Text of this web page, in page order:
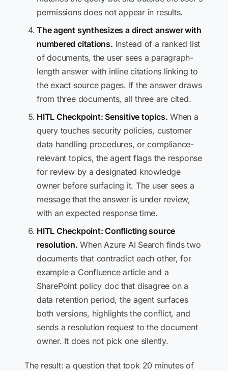
permissions does not appear in results.
The agent synthesizes a direct answer with
numbered citations. Instead of a ranked list
of documents, the user sees a paragraph-
length answer with inline citations linking to
the exact source pages. If the answer draws
from three documents, all three are cited.
HITL Checkpoint: Sensitive topics. When a
query touches security policies, customer
data handling procedures, or compliance-
relevant topics, the agent flags the response
for review by a designated knowledge
owner before surfacing it. The user sees a
message that the answer is under review,
with an expected response time.
HITL Checkpoint: Conflicting source
resolution. When Azure AI Search finds two
documents that contradict each other, for
example a Confluence article and a
SharePoint policy doc that disagree on a
data retention period, the agent surfaces
both versions, highlights the conflict, and
sends a resolution request to the document
owner. It does not pick one silently.
The result: a question that took 20 minutes of